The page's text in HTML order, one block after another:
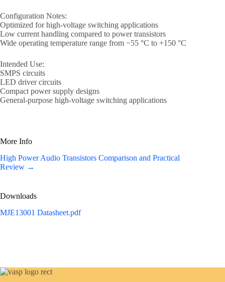
Configuration Notes:
Optimized for high-voltage switching applications
Low current handling compared to power transistors
Wide operating temperature range from −55 °C to +150 °C
Intended Use:
SMPS circuits
LED driver circuits
Compact power supply designs
General-purpose high-voltage switching applications
More Info
High Power Audio Transistors Comparison and Practical
Review →
Downloads
MJE13001 Datasheet.pdf